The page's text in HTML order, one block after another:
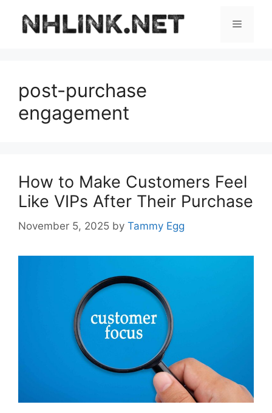
content
Menu
post-purchase
engagement
How to Make Customers Feel
Like VIPs After Their Purchase
November 5, 2025 by Tammy Egg